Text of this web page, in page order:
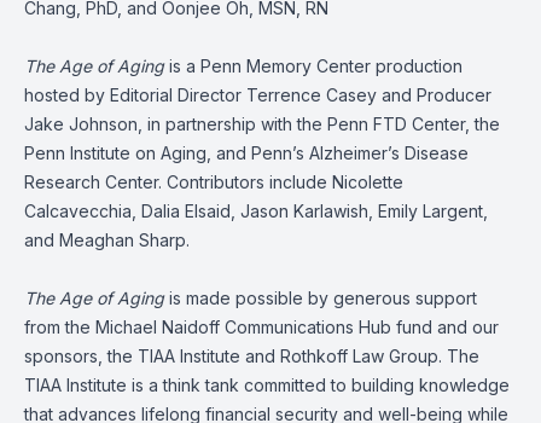
Chang, PhD, and Oonjee Oh, MSN, RN
The Age of Agingis a Penn Memory Center production
hosted by Editorial Director Terrence Casey and Producer
Jake Johnson, in partnership with the Penn FTD Center, the
Penn Institute on Aging, and Penn’s Alzheimer’s Disease
Research Center. Contributors include Nicolette
Calcavecchia, Dalia Elsaid, Jason Karlawish, Emily Largent,
and Meaghan Sharp.
The Age of Agingis made possible by generous support
from the Michael Naidoff Communications Hub fund and our
sponsors, the TIAA Institute and Rothkoff Law Group. The
TIAA Institute is a think tank committed to building knowledge
that advances lifelong financial security and well-being while